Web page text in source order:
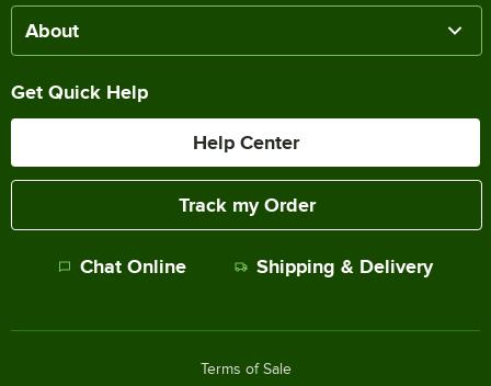
About
Get Quick Help
Help Center
Track my Order
Chat Online Shipping & Delivery
Terms of Sale